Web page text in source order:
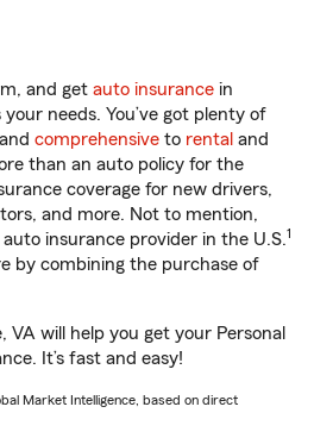
and get auto insurance in
needs. You’ve got plenty of
and comprehensive to rental and
than an auto policy for the
coverage for new drivers,
and more. Not to mention,
insurance provider in the U.S.1
by combining the purchase of
VA will help you get your Personal
It’s fast and easy!
Market Intelligence, based on direct